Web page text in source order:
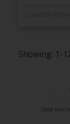
1-
Data was